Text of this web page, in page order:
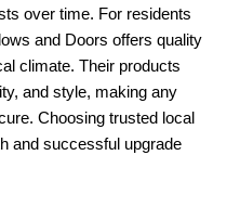
over time. For residents
and Doors offers quality
climate. Their products
and style, making any
Choosing trusted local
and successful upgrade